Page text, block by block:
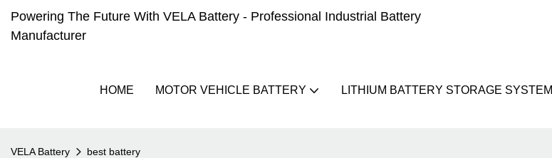
Powering The Future With VELA Battery - Professional Industrial Battery
Manufacturer
HOME MOTOR VEHICLE BATTERY LITHIUM BATTERY STORAGE SYSTEM
VELA Battery best battery